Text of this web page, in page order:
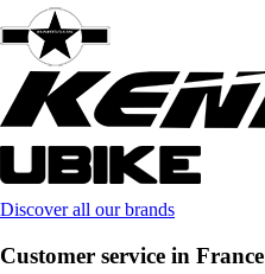
Discover all our brands
Customer service in France